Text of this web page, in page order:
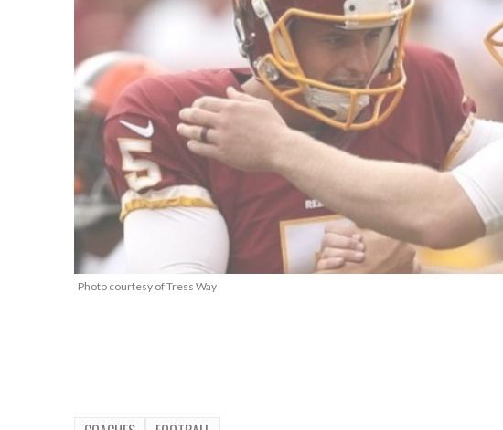
Photo courtesy of Tress Way